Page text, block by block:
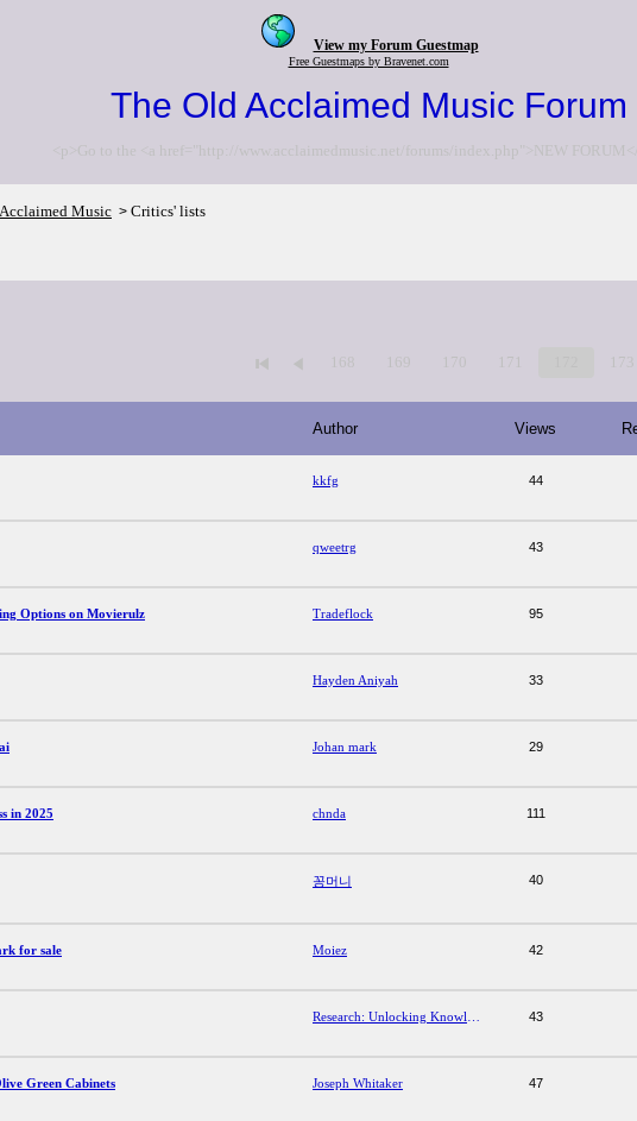
View my Forum Guestmap
Free Guestmaps by Bravenet.com
The Old Acclaimed Music Forum
<p>Go to the <a href="http://www.acclaimedmusic.net/forums/index.php">NEW FORUM</
Acclaimed Music > Critics' lists
168 169 170 171 173
Author Views
kkfg 44
qweetrg 43
Options on Movierulz Tradeflock 95
Hayden Aniyah 33
Johan mark 29
in 2025 chnda 111
꽁머니 40
for sale Moiez 42
43
Green Cabinets Joseph Whitaker 47